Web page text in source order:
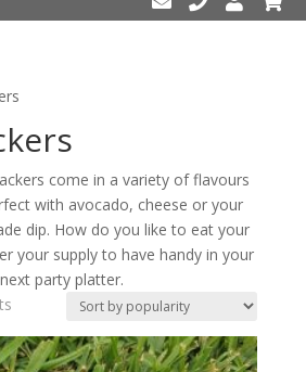
come in a variety of flavours
with avocado, cheese or your
dip. How do you like to eat your
your supply to have handy in your
party platter.